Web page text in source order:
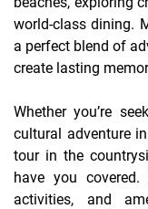
world-class dining.
a perfect blend of
create lasting
Whether you’re
cultural adventure
tour in the
have you
activities, and